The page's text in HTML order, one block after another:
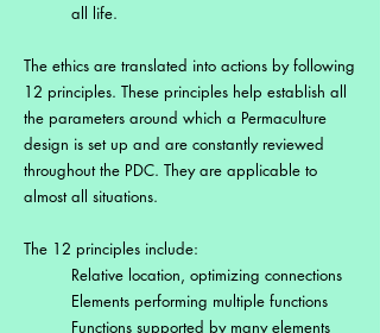
all life.
The ethics are translated into actions by following
12 principles. These principles help establish all
the parameters around which a Permaculture
design is set up and are constantly reviewed
throughout the PDC. They are applicable to
almost all situations.
The 12 principles include:
Relative location, optimizing connections
Elements performing multiple functions
Functions supported by many elements